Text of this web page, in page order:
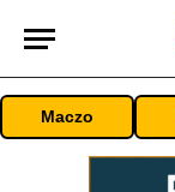
Maczo